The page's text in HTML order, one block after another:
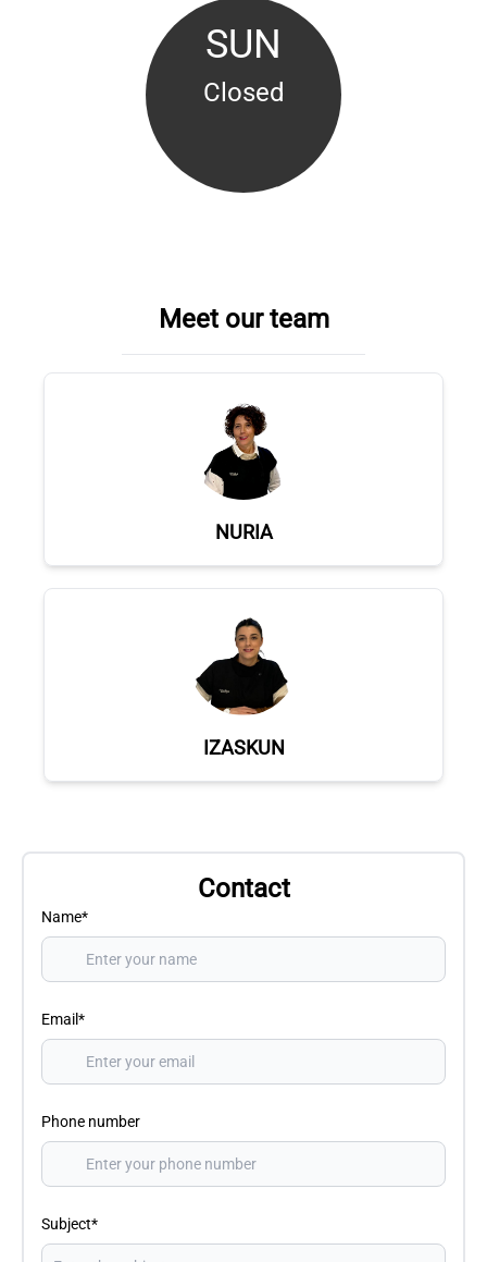
SUN
Closed
Meet our team
NURIA
IZASKUN
Contact
Name*
Email*
Phone number
Subject*